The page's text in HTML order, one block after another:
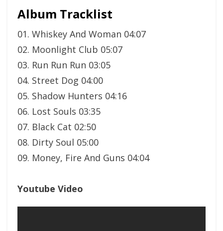
Album Tracklist
01. Whiskey And Woman 04:07
02. Moonlight Club 05:07
03. Run Run Run 03:05
04. Street Dog 04:00
05. Shadow Hunters 04:16
06. Lost Souls 03:35
07. Black Cat 02:50
08. Dirty Soul 05:00
09. Money, Fire And Guns 04:04
Youtube Video